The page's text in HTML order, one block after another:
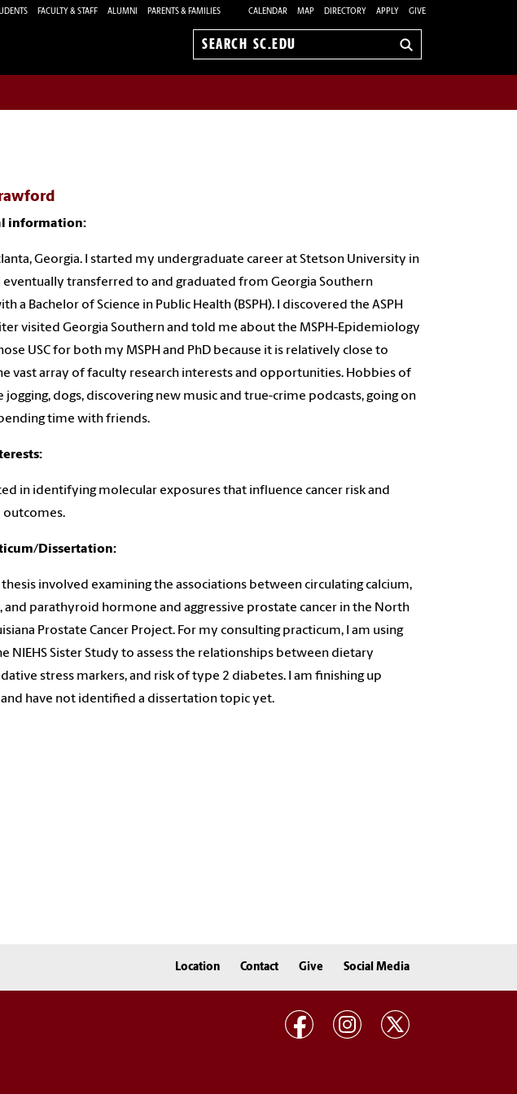
FACULTY & STAFF ALUMNI PARENTS & FAMILIES CALENDAR MAP DIRECTORY APPLY GIVE
Search
information:
Georgia. I started my undergraduate career at Stetson University in
eventually transferred to and graduated from Georgia Southern
a Bachelor of Science in Public Health (BSPH). I discovered the ASPH
visited Georgia Southern and told me about the MSPH-Epidemiology
USC for both my MSPH and PhD because it is relatively close to
vast array of faculty research interests and opportunities. Hobbies of
jogging, dogs, discovering new music and true-crime podcasts, going on
time with friends.
in identifying molecular exposures that influence cancer risk and
outcomes.
Dissertation:
thesis involved examining the associations between circulating calcium,
and parathyroid hormone and aggressive prostate cancer in the North
Prostate Cancer Project. For my consulting practicum, I am using
NIEHS Sister Study to assess the relationships between dietary
stress markers, and risk of type 2 diabetes. I am finishing up
have not identified a dissertation topic yet.
Location Contact Give Social Media